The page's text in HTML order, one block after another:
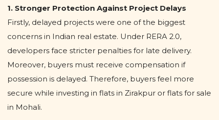
1. Stronger Protection Against Project Delays
Firstly, delayed projects were one of the biggest
concerns in Indian real estate. Under RERA 2.0,
developers face stricter penalties for late delivery.
Moreover, buyers must receive compensation if
possession is delayed. Therefore, buyers feel more
secure while investing in flats in Zirakpur or flats for sale
in Mohali.